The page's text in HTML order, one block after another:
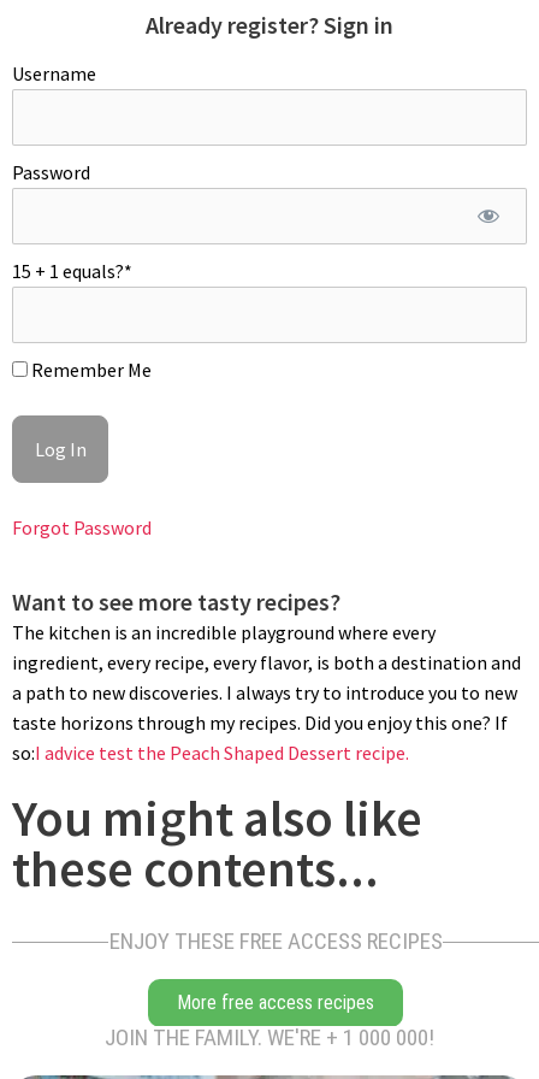
Already register? Sign in
Username
Password
15 + 1 equals?*
Remember Me
Forgot Password
Want to see more tasty recipes?
The kitchen is an incredible playground where every
ingredient, every recipe, every flavor, is both a destination and
a path to new discoveries. I always try to introduce you to new
taste horizons through my recipes. Did you enjoy this one? If
so:I advice test the Peach Shaped Dessert recipe.
You might also like
these contents...
ENJOY THESE FREE ACCESS RECIPES
More free access recipes
JOIN THE FAMILY. WE'RE + 1 000 000!